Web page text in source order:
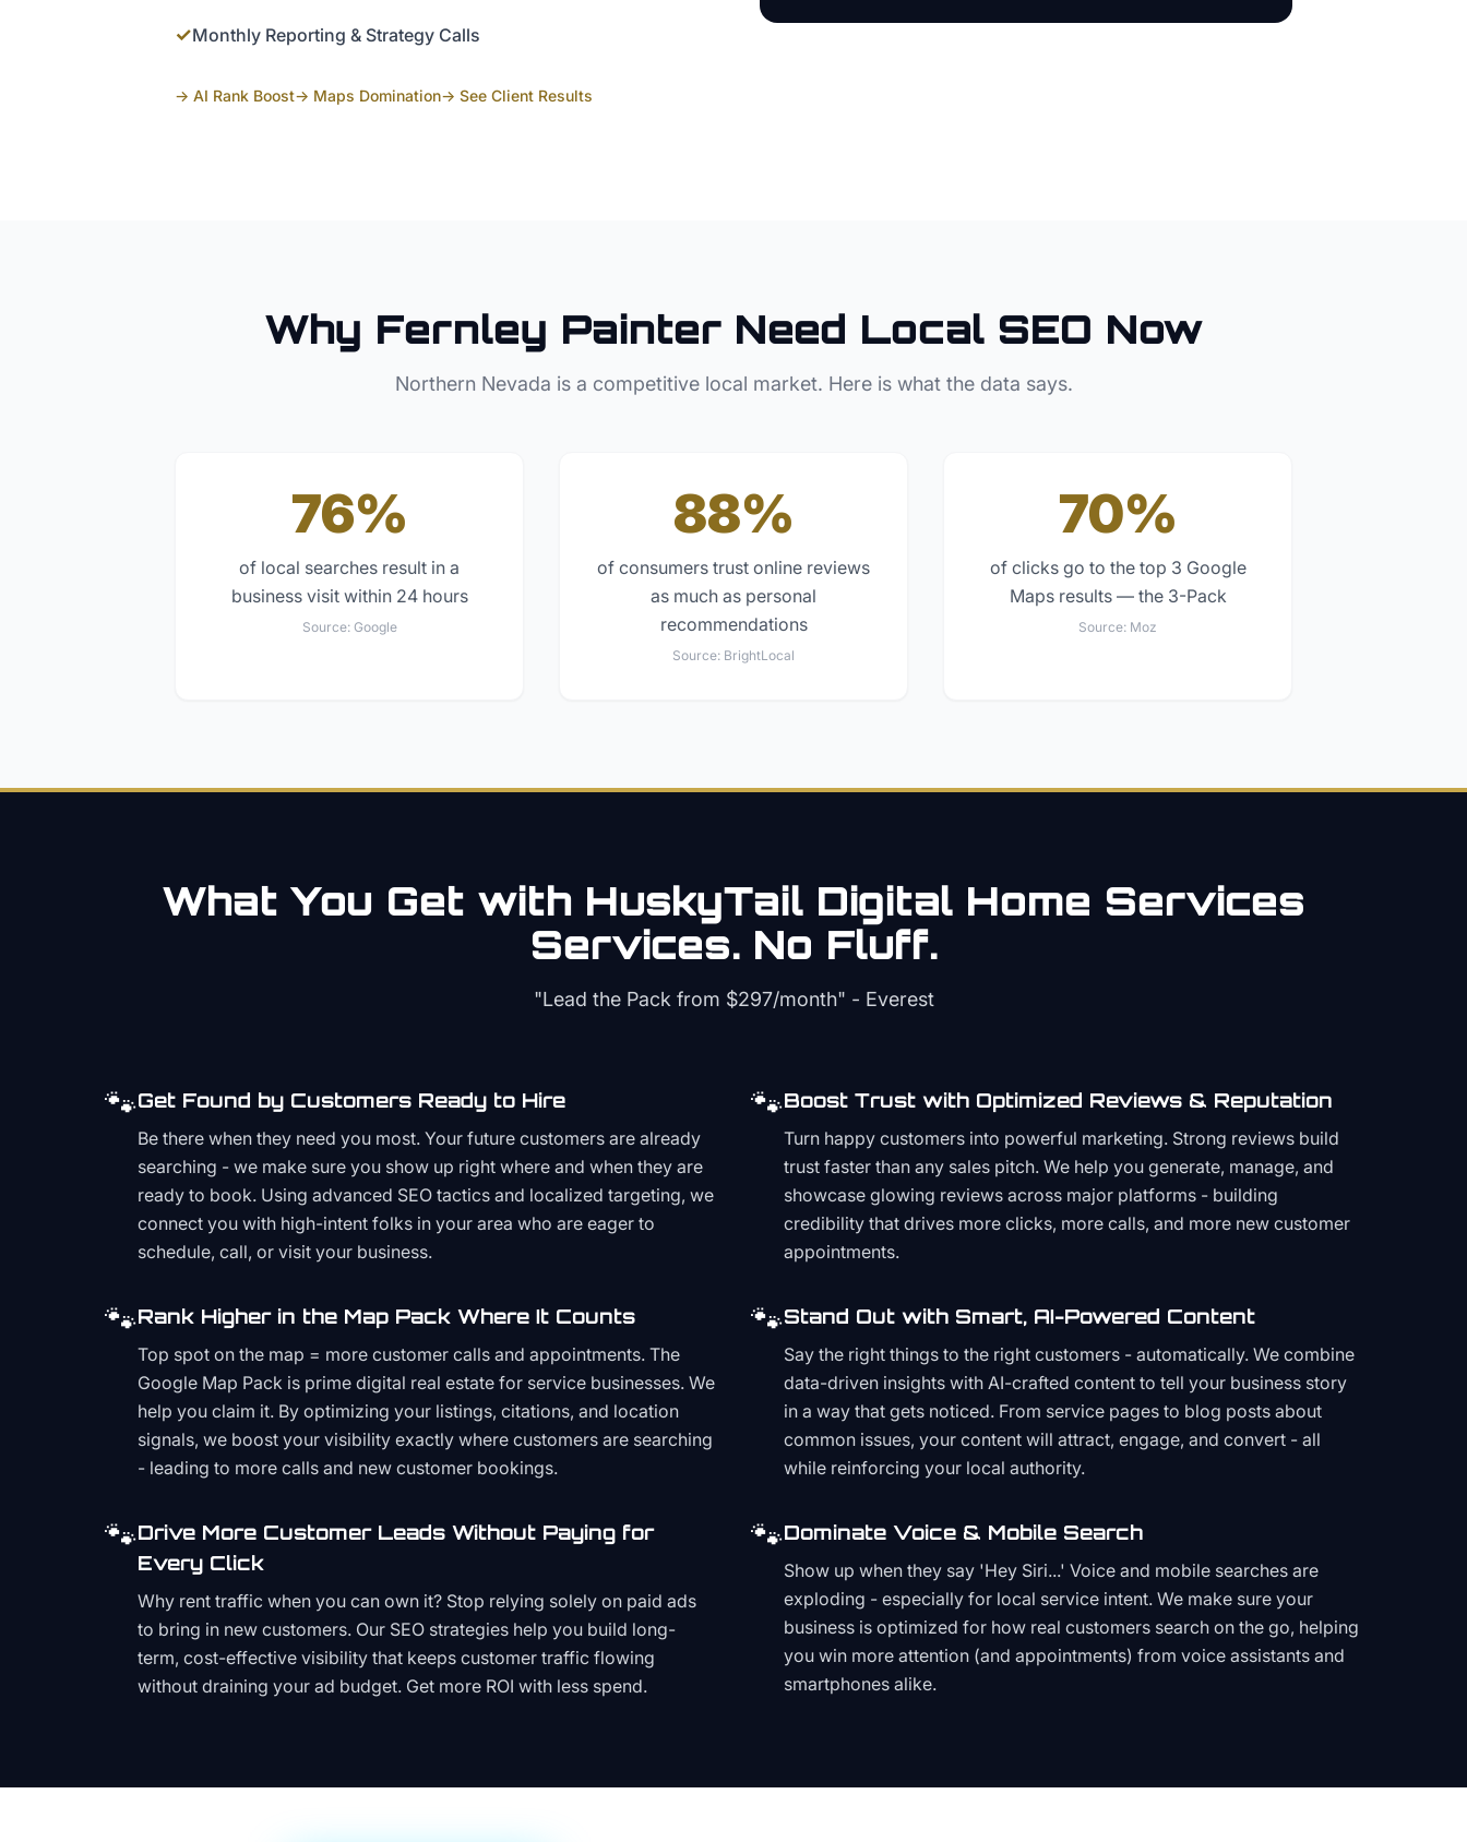
✓Monthly Reporting & Strategy Calls
→ AI Rank Boost→ Maps Domination→ See Client Results
Why Fernley PainterNeed Local SEO Now
Northern Nevada is a competitive local market. Here is what the data says.
76%
of local searches result in a
business visit within 24 hours
Source: Google
88%
of consumers trust online reviews
as much as personal
recommendations
Source: BrightLocal
70%
of clicks go to the top 3 Google
Maps results — the 3-Pack
Source: Moz
What You Get with HuskyTail Digital Home Services
Services. No Fluff.
"Lead the Pack from $297/month" - Everest
🐾Get Found by Customers Ready to Hire
Be there when they need you most. Your future customers are already
searching - we make sure you show up right where and when they are
ready to book. Using advanced SEO tactics and localized targeting, we
connect you with high-intent folks in your area who are eager to
schedule, call, or visit your business.
🐾Boost Trust with Optimized Reviews & Reputation
Turn happy customers into powerful marketing. Strong reviews build
trust faster than any sales pitch. We help you generate, manage, and
showcase glowing reviews across major platforms - building
credibility that drives more clicks, more calls, and more new customer
appointments.
🐾Rank Higher in the Map Pack Where It Counts
Top spot on the map = more customer calls and appointments. The
Google Map Pack is prime digital real estate for service businesses. We
help you claim it. By optimizing your listings, citations, and location
signals, we boost your visibility exactly where customers are searching
- leading to more calls and new customer bookings.
🐾Stand Out with Smart, AI-Powered Content
Say the right things to the right customers - automatically. We combine
data-driven insights with AI-crafted content to tell your business story
in a way that gets noticed. From service pages to blog posts about
common issues, your content will attract, engage, and convert - all
while reinforcing your local authority.
🐾Drive More Customer Leads Without Paying for
Every Click
Why rent traffic when you can own it? Stop relying solely on paid ads
to bring in new customers. Our SEO strategies help you build long-
term, cost-effective visibility that keeps customer traffic flowing
without draining your ad budget. Get more ROI with less spend.
🐾Dominate Voice & Mobile Search
Show up when they say 'Hey Siri...' Voice and mobile searches are
exploding - especially for local service intent. We make sure your
business is optimized for how real customers search on the go, helping
you win more attention (and appointments) from voice assistants and
smartphones alike.